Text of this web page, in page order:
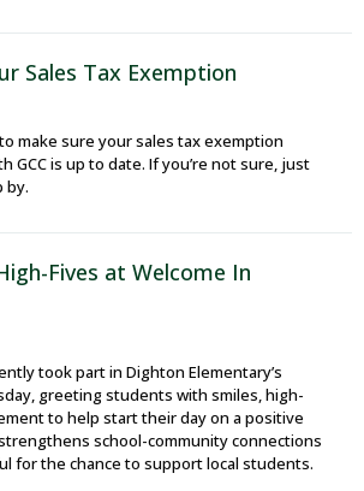
Sales Tax Exemption
make sure your sales tax exemption
GCC is up to date. If you’re not sure, just
by.
Fives at Welcome In
took part in Dighton Elementary’s
greeting students with smiles, high-
to help start their day on a positive
school-community connections
for the chance to support local students.